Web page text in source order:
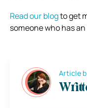
Read our blogto get
someone who has
Article